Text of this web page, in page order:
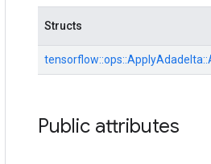
Structs
tensorflow::ops::ApplyAdadelta::
Public attributes